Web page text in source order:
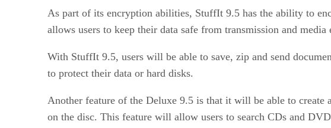
As part of its encryption abilities, StuffIt 9.5 has the ability to
allows users to keep their data safe from transmission and media
With StuffIt 9.5, users will be able to save, zip and send
to protect their data or hard disks.
Another feature of the Deluxe 9.5 is that it will be able to
on the disc. This feature will allow users to search CDs and